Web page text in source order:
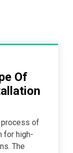
Of
process of
for high-
The